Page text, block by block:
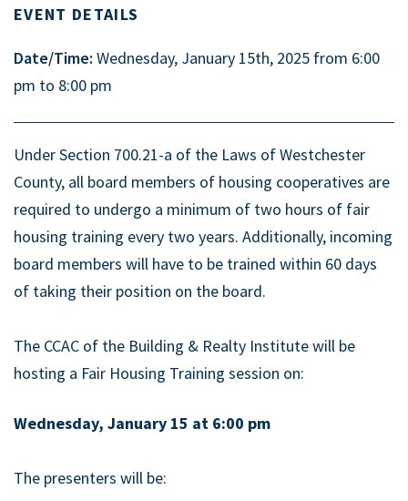
EVENT DETAILS
Date/Time: Wednesday, January 15th, 2025 from 6:00
pm to 8:00 pm
Under Section 700.21-a of the Laws of Westchester
County, all board members of housing cooperatives are
required to undergo a minimum of two hours of fair
housing training every two years. Additionally, incoming
board members will have to be trained within 60 days
of taking their position on the board.
The CCAC of the Building & Realty Institute will be
hosting a Fair Housing Training session on:
Wednesday, January 15 at 6:00 pm
The presenters will be: